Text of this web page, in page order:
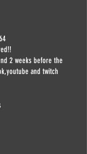
2 weeks before the
and twitch